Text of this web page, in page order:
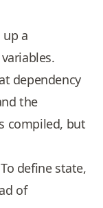
a
dependency
the
compiled, but
define state,
of